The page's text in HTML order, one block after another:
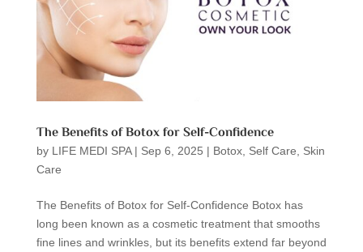
The Benefits of Botox for Self-Confidence
by LIFE MEDI SPA| Sep 6, 2025 | Botox, Self Care
Skin
Care
The Benefits of Botox for Self-Confidence Botox has
long been known as a cosmetic treatment that smooths
fine lines and wrinkles, but its benefits extend far beyond